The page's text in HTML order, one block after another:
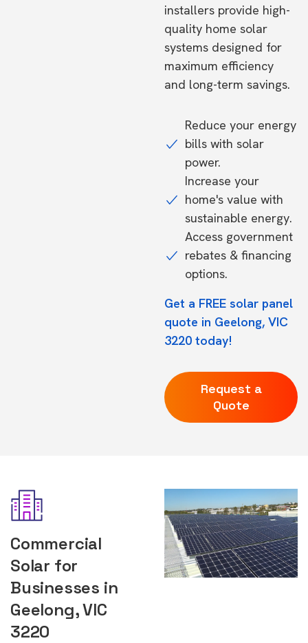
installers provide high-
quality home solar
systems designed for
maximum efficiency
and long-term savings.
Reduce your energy
bills with solar
power.
Increase your
home's value with
sustainable energy.
Access government
rebates & financing
options.
Get a FREE solar panel
quote in Geelong, VIC
3220 today!
Request a
Quote
Commercial
Solar for
Businesses in
Geelong, VIC
3220